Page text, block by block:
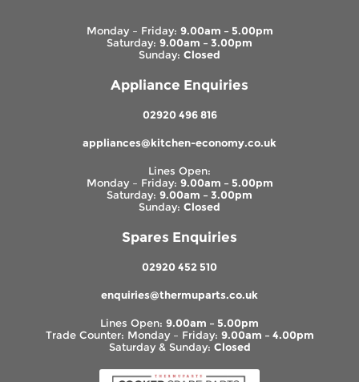
Monday – Friday: 9.00am – 5.00pm
Saturday: 9.00am – 3.00pm
Sunday: Closed
Appliance Enquiries
02920 496 816
appliances@kitchen-economy.co.uk
Lines Open:
Monday – Friday: 9.00am – 5.00pm
Saturday: 9.00am – 3.00pm
Sunday: Closed
Spares Enquiries
02920 452 510
enquiries@thermuparts.co.uk
Lines Open: 9.00am – 5.00pm
Trade Counter: Monday – Friday: 9.00am – 4.00pm
Saturday & Sunday: Closed